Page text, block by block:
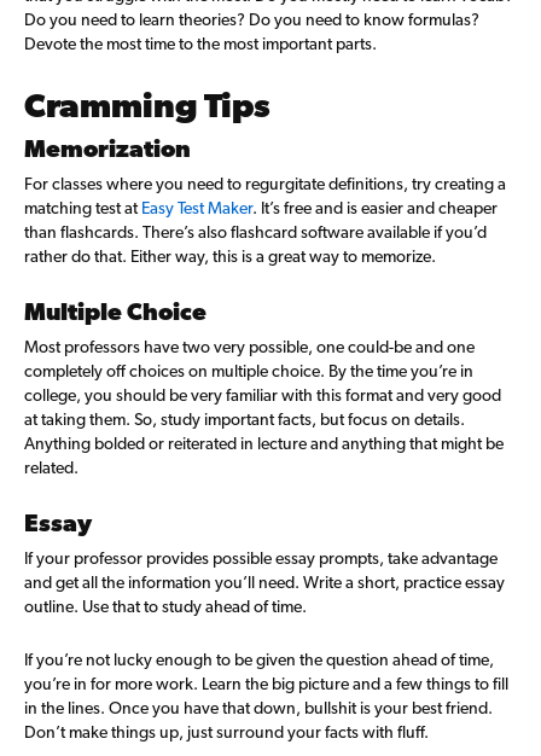
Do you need to learn theories? Do you need to know formulas?
Devote the most time to the most important parts.
Cramming Tips
Memorization
For classes where you need to regurgitate definitions, try creating a
matching test at Easy Test Maker. It’s free and is easier and cheaper
than flashcards. There’s also flashcard software available if you’d
rather do that. Either way, this is a great way to memorize.
Multiple Choice
Most professors have two very possible, one could-be and one
completely off choices on multiple choice. By the time you’re in
college, you should be very familiar with this format and very good
at taking them. So, study important facts, but focus on details.
Anything bolded or reiterated in lecture and anything that might be
related.
Essay
If your professor provides possible essay prompts, take advantage
and get all the information you’ll need. Write a short, practice essay
outline. Use that to study ahead of time.
If you’re not lucky enough to be given the question ahead of time,
you’re in for more work. Learn the big picture and a few things to fill
in the lines. Once you have that down, bullshit is your best friend.
Don’t make things up, just surround your facts with fluff.